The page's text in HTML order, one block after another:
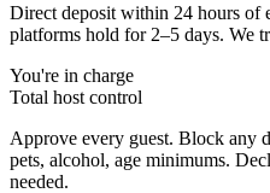
Direct deposit within 24 hours of
platforms hold for 2–5 days. We
You're in charge
Total host control
Approve every guest. Block any
pets, alcohol, age minimums.
needed.